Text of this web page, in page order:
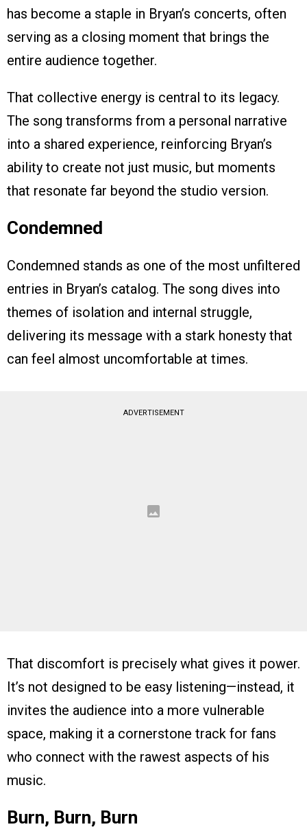
has become a staple in Bryan’s concerts, often
serving as a closing moment that brings the
entire audience together.
That collective energy is central to its legacy.
The song transforms from a personal narrative
into a shared experience, reinforcing Bryan’s
ability to create not just music, but moments
that resonate far beyond the studio version.
Condemned
Condemned stands as one of the most unfiltered
entries in Bryan’s catalog. The song dives into
themes of isolation and internal struggle,
delivering its message with a stark honesty that
can feel almost uncomfortable at times.
ADVERTISEMENT
That discomfort is precisely what gives it power.
It’s not designed to be easy listening—instead, it
invites the audience into a more vulnerable
space, making it a cornerstone track for fans
who connect with the rawest aspects of his
music.
Burn, Burn, Burn